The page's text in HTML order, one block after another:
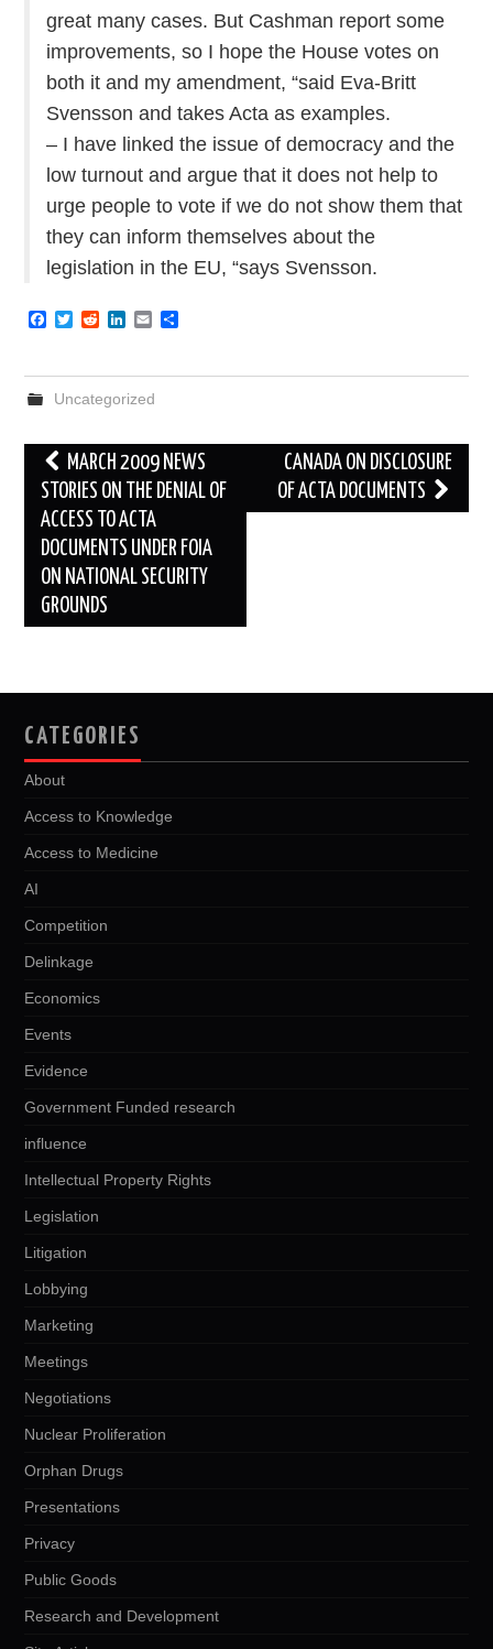
great many cases. But Cashman report some
improvements, so I hope the House votes on
both it and my amendment, “said Eva-Britt
Svensson and takes Acta as examples.
– I have linked the issue of democracy and the
low turnout and argue that it does not help to
urge people to vote if we do not show them that
they can inform themselves about the
legislation in the EU, “says Svensson.
F
e
b
o
k
T
t
e
R
d
t
k
e
d
n
E
i
l
r
Uncategorized
Post
navigation
MARCH 2009 NEWS
STORIES ON THE DENIAL OF
ACCESS TO ACTA
DOCUMENTS UNDER FOIA
ON NATIONAL SECURITY
GROUNDS
CANADA ON DISCLOSURE
OF ACTA DOCUMENTS
CATEGORIES
About
Access to Knowledge
Access to Medicine
AI
Competition
Delinkage
Economics
Events
Evidence
Government Funded research
influence
Intellectual Property Rights
Legislation
Litigation
Lobbying
Marketing
Meetings
Negotiations
Nuclear Proliferation
Orphan Drugs
Presentations
Privacy
Public Goods
Research and Development